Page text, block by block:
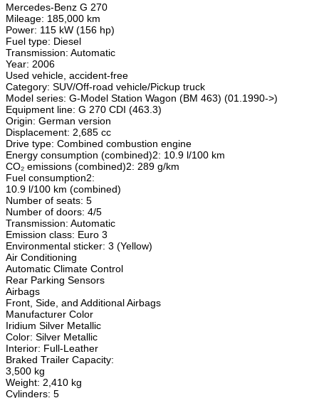
Mercedes-Benz G 270
Mileage: 185,000 km
Power: 115 kW (156 hp)
Fuel type: Diesel
Transmission: Automatic
Year: 2006
Used vehicle, accident-free
Category: SUV/Off-road vehicle/Pickup truck
Model series: G-Model Station Wagon (BM 463) (01.1990->)
Equipment line: G 270 CDI (463.3)
Origin: German version
Displacement: 2,685 cc
Drive type: Combined combustion engine
Energy consumption (combined)2: 10.9 l/100 km
CO₂ emissions (combined)2: 289 g/km
Fuel consumption2:
10.9 l/100 km (combined)
Number of seats: 5
Number of doors: 4/5
Transmission: Automatic
Emission class: Euro 3
Environmental sticker: 3 (Yellow)
Air Conditioning
Automatic Climate Control
Rear Parking Sensors
Airbags
Front, Side, and Additional Airbags
Manufacturer Color
Iridium Silver Metallic
Color: Silver Metallic
Interior: Full-Leather
Braked Trailer Capacity:
3,500 kg
Weight: 2,410 kg
Cylinders: 5